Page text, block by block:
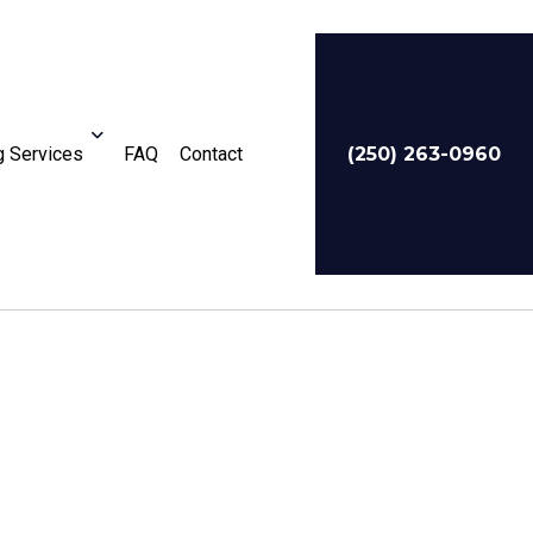
Services FAQ Contact (250) 263-0960